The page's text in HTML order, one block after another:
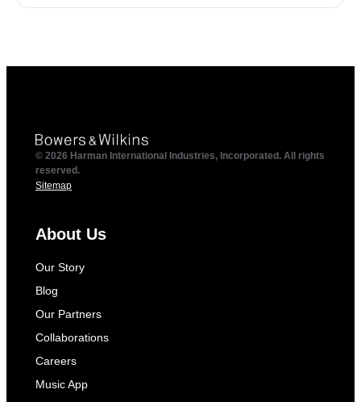
© 2026 Harman International Industries, Incorporated. All rights
reserved.
Sitemap
About Us
Our Story
Blog
Our Partners
Collaborations
Careers
Music App